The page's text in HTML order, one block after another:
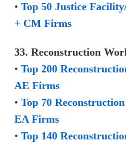
• Top 50 Justice
+ CM Firms
33. Reconstruction
• Top 200
AE Firms
• Top 70
EA Firms
• Top 140